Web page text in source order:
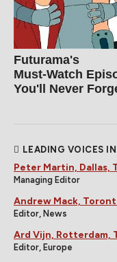
Futurama's
Must‑Watch
You'll Never
LEADING VOICES
Peter Martin, Dallas,
Managing Editor
Andrew Mack,
Editor, News
Ard Vijn, Rotterdam,
Editor, Europe